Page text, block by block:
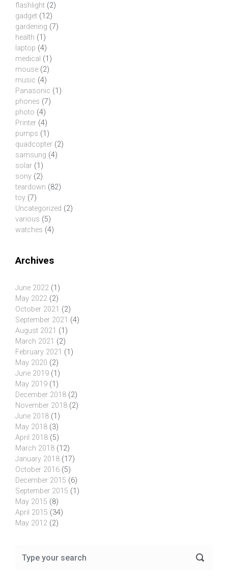
flashlight (2)
gadget (12)
gardening (7)
health (1)
laptop (4)
medical (1)
mouse (2)
music (4)
Panasonic (1)
phones (7)
photo (4)
Printer (4)
pumps (1)
quadcopter (2)
samsung (4)
solar (1)
sony (2)
teardown (82)
toy (7)
Uncategorized (2)
various (5)
watches (4)
Archives
June 2022 (1)
May 2022 (2)
October 2021 (2)
September 2021 (4)
August 2021 (1)
March 2021 (2)
February 2021 (1)
May 2020 (2)
June 2019 (1)
May 2019 (1)
December 2018 (2)
November 2018 (2)
June 2018 (1)
May 2018 (3)
April 2018 (5)
March 2018 (12)
January 2018 (17)
October 2016 (5)
December 2015 (6)
September 2015 (1)
May 2015 (8)
April 2015 (34)
May 2012 (2)